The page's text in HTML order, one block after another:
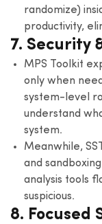
randomize)
productivity,
7. Security
MPS Toolkit
only when
system-level
understand
system.
Meanwhile,
and
analysis tools
suspicious.
8. Focused